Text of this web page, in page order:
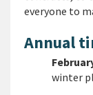
everyone to
Annual
winter